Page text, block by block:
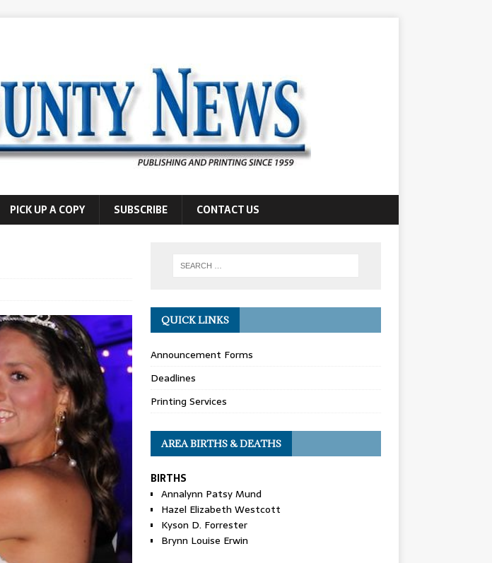
PICK UP A COPY SUBSCRIBE CONTACT US
QUICK LINKS
Announcement Forms
Deadlines
Printing Services
AREA BIRTHS & DEATHS
BIRTHS
Annalynn Patsy Mund
Hazel Elizabeth Westcott
Kyson D. Forrester
Brynn Louise Erwin